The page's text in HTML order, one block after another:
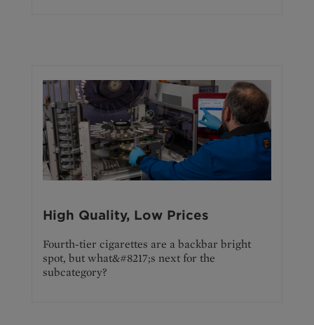
High Quality, Low Prices
Fourth-tier cigarettes are a backbar bright
spot, but what&#8217;s next for the
subcategory?